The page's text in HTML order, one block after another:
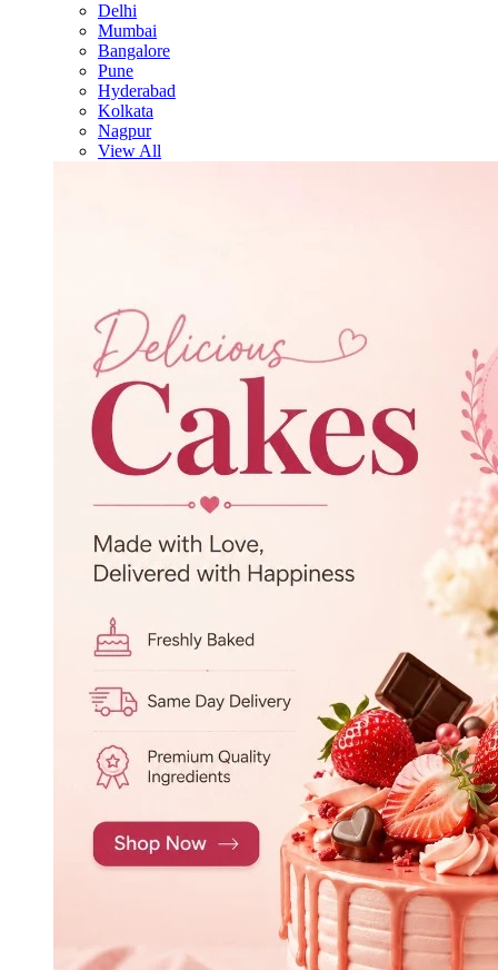
Delhi
Mumbai
Bangalore
Pune
Hyderabad
Kolkata
Nagpur
View All